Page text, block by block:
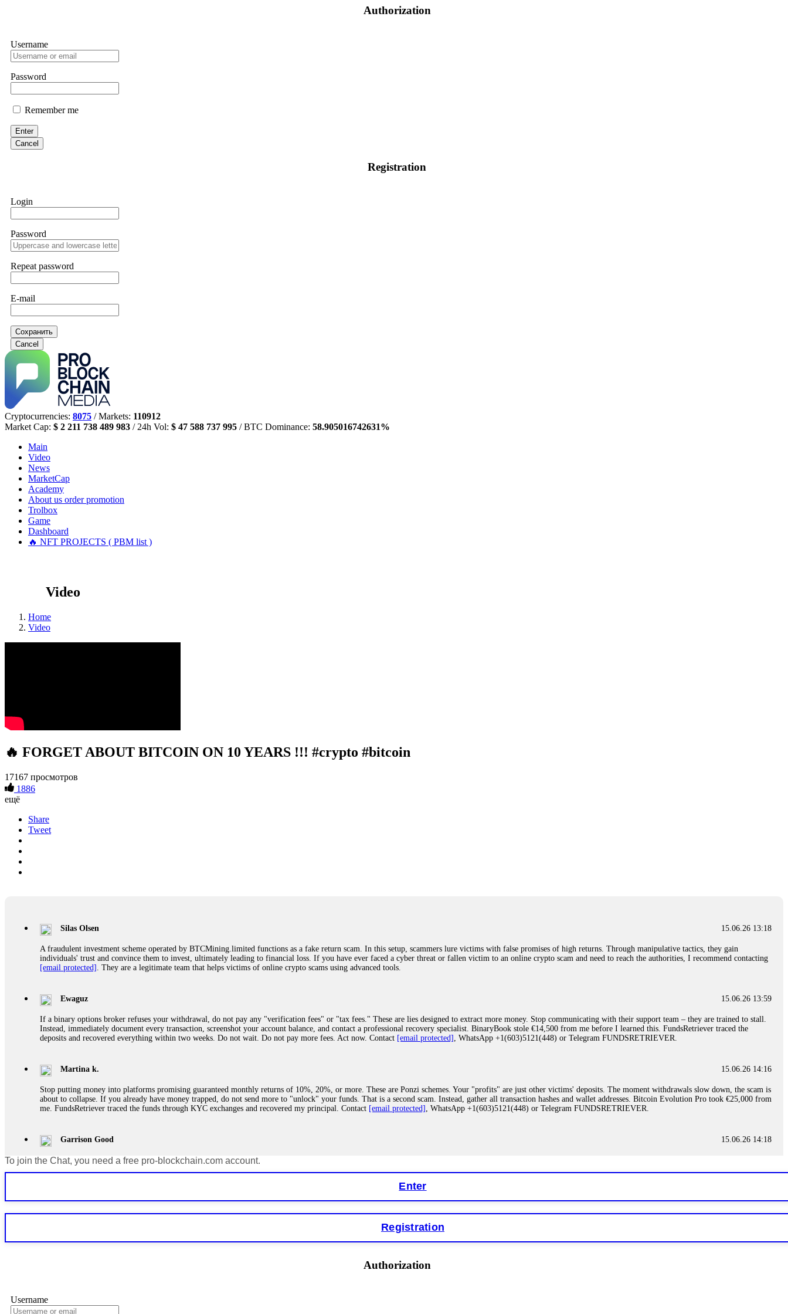
Authorization
Username
Password
Remember me
Enter
Cancel
Registration
Login
Password
Repeat password
E-mail
Сохранить
Cancel
Cryptocurrencies: 8075 / Markets: 110912
Market Cap: $ 2 211 738 489 983 / 24h Vol: $ 47 588 737 995 / BTC Dominance: 58.905016742631%
Main
Video
News
MarketCap
Academy
About us order promotion
Trolbox
Game
Dashboard
🔥 NFT PROJECTS ( PBM list )
Video
Home
Video
🔥 FORGET ABOUT BITCOIN ON 10 YEARS !!! #crypto #bitcoin
17167 просмотров
1886
ещё
Share
Tweet
15.06.26 13:18
Silas Olsen
A fraudulent investment scheme operated by BTCMining.limited functions as a fake return scam. In this setup, scammers lure victims with false promises of high returns. Through manipulative tactics, they gain
individuals' trust and convince them to invest, ultimately leading to financial loss. If you have ever faced a cyber threat or fallen victim to an online crypto scam and need to reach the authorities, I recommend contacting
[email protected] . They are a legitimate team that helps victims of online crypto scams using advanced tools.
15.06.26 13:59
Ewaguz
If a binary options broker refuses your withdrawal, do not pay any "verification fees" or "tax fees." These are lies designed to extract more money. Stop communicating with their support team – they are trained to stall.
Instead, immediately document every transaction, screenshot your account balance, and contact a professional recovery specialist. BinaryBook stole €14,500 from me before I learned this. FundsRetriever traced the
deposits and recovered everything within two weeks. Do not wait. Do not pay more fees. Act now. Contact [email protected] , WhatsApp +1(603)5121(448) or Telegram FUNDSRETRIEVER.
15.06.26 14:16
Martina k.
Stop putting money into platforms promising guaranteed monthly returns of 10%, 20%, or more. These are Ponzi schemes. Your "profits" are just other victims' deposits. The moment withdrawals slow down, the scam is
about to collapse. If you already have money trapped, do not send more to "unlock" your funds. That is a second scam. Instead, gather all transaction hashes and wallet addresses. Bitcoin Evolution Pro took €25,000 from
me. FundsRetriever traced the funds through KYC exchanges and recovered my principal. Contact [email protected] , WhatsApp +1(603)5121(448) or Telegram FUNDSRETRIEVER.
15.06.26 14:18
Garrison Good
If IQ Option or any similar platform blocks your withdrawal citing "bonus terms" or "abnormal activity," do not argue with their chat support. They are not empowered to help you. Instead, request all trade logs and
Never grant API keys with withdrawal permissions to any third-party software. This is how crypto arbitrage bots steal your funds. If you have already done this, revoke all API keys immediately. Then check your
exchange transaction history. CryptoArb AI drained €7,800 from my account within hours. FundsRetriever reverse-engineered the bot's code, traced the scammer's wallet, and recovered everything. Always use "read-
If a binary options broker closes your account and confiscates your profits, do not accept their explanation. Demand a full audit of your trade history. Most brokers cannot justify their actions when challenged by
professionals. ExpertOption stole €6,200 from me claiming "abnormal activity." FundsRetriever audited my trades, proved they were legitimate, and threatened legal action. The broker paid within 10 days. Do not let
To join the Chat, you need a free pro-blockchain.com account.
Enter
Registration
Authorization
Username